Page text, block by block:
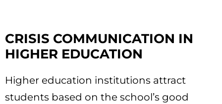
CRISIS COMMUNICATION IN
HIGHER EDUCATION
Higher education institutions attract
students based on the school’s good